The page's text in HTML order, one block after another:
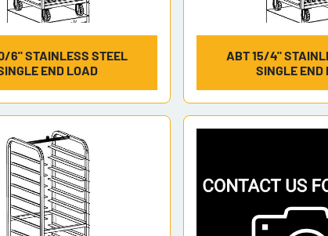
6" STAINLESS STEEL
END LOAD
ABT 15/4"
SINGLE END